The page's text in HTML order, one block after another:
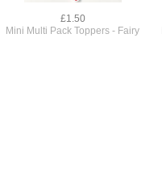
£1.50
Mini Multi Pack Toppers - Fairy